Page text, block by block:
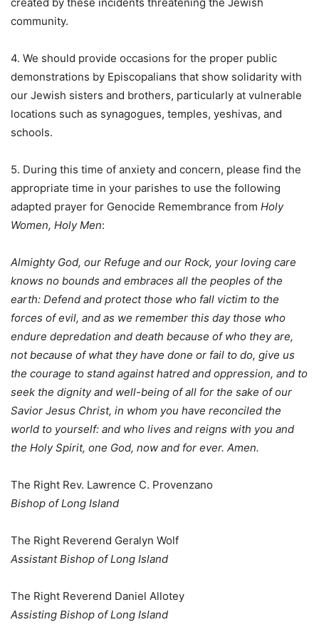
created by these incidents threatening the Jewish
community.
4. We should provide occasions for the proper public
demonstrations by Episcopalians that show solidarity with
our Jewish sisters and brothers, particularly at vulnerable
locations such as synagogues, temples, yeshivas, and
schools.
5. During this time of anxiety and concern, please find the
appropriate time in your parishes to use the following
adapted prayer for Genocide Remembrance from Holy
Women, Holy Men:
Almighty God, our Refuge and our Rock, your loving care
knows no bounds and embraces all the peoples of the
earth: Defend and protect those who fall victim to the
forces of evil, and as we remember this day those who
endure depredation and death because of who they are,
not because of what they have done or fail to do, give us
the courage to stand against hatred and oppression, and to
seek the dignity and well-being of all for the sake of our
Savior Jesus Christ, in whom you have reconciled the
world to yourself: and who lives and reigns with you and
the Holy Spirit, one God, now and for ever. Amen.
The Right Rev. Lawrence C. Provenzano
Bishop of Long Island
The Right Reverend Geralyn Wolf
Assistant Bishop of Long Island
The Right Reverend Daniel Allotey
Assisting Bishop of Long Island